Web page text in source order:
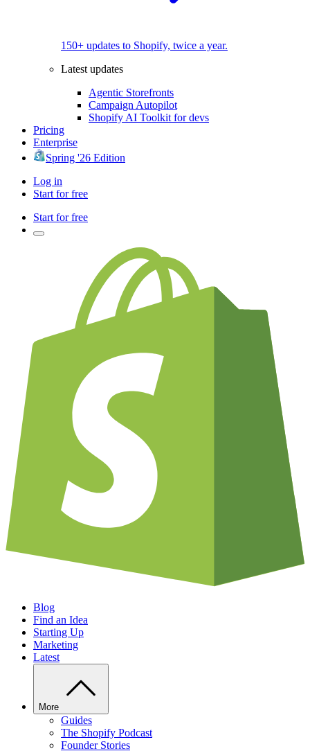
150+ updates to Shopify, twice a year.
Latest updates
Agentic Storefronts
Campaign Autopilot
Shopify AI Toolkit for devs
Pricing
Enterprise
Spring '26 Edition
Log in
Start for free
Start for free
Blog
Find an Idea
Starting Up
Marketing
Latest
More
Guides
The Shopify Podcast
Founder Stories